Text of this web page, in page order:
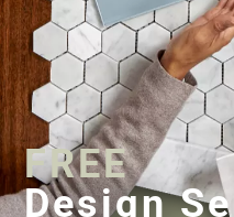
FREE
Design